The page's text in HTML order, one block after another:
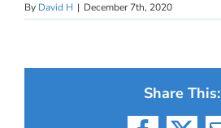
By David H | December 7th, 2020
Share This: